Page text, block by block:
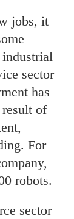
jobs, it
sector
has
of
For
robots.
sector